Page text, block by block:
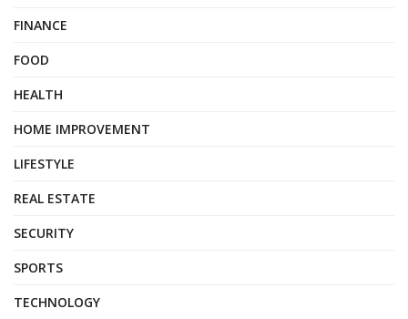
FINANCE
FOOD
HEALTH
HOME IMPROVEMENT
LIFESTYLE
REAL ESTATE
SECURITY
SPORTS
TECHNOLOGY